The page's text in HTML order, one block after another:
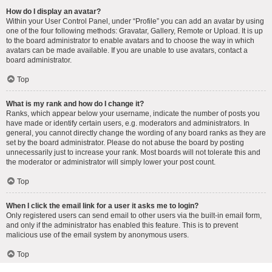
How do I display an avatar?
Within your User Control Panel, under “Profile” you can add an avatar by using
one of the four following methods: Gravatar, Gallery, Remote or Upload. It is up
to the board administrator to enable avatars and to choose the way in which
avatars can be made available. If you are unable to use avatars, contact a
board administrator.
Top
What is my rank and how do I change it?
Ranks, which appear below your username, indicate the number of posts you
have made or identify certain users, e.g. moderators and administrators. In
general, you cannot directly change the wording of any board ranks as they are
set by the board administrator. Please do not abuse the board by posting
unnecessarily just to increase your rank. Most boards will not tolerate this and
the moderator or administrator will simply lower your post count.
Top
When I click the email link for a user it asks me to login?
Only registered users can send email to other users via the built-in email form,
and only if the administrator has enabled this feature. This is to prevent
malicious use of the email system by anonymous users.
Top